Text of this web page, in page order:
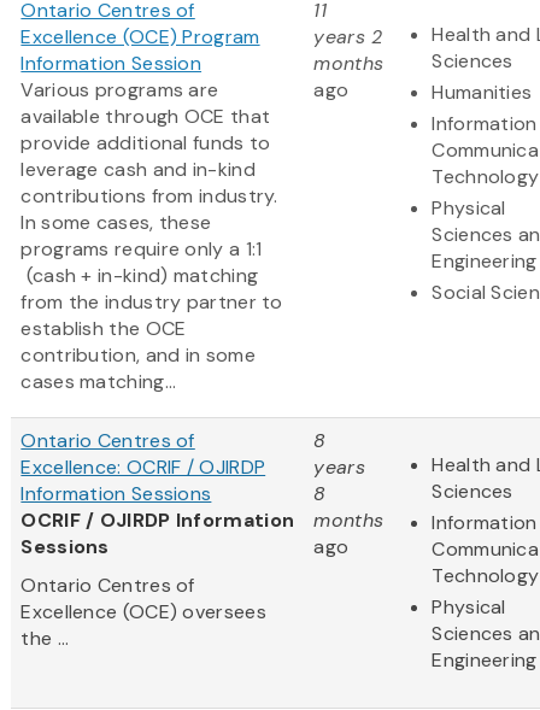
Ontario Centres of
Excellence (OCE) Program
Information Session
Various programs are
available through OCE that
provide additional funds to
leverage cash and in-kind
contributions from industry.
In some cases, these
programs require only a 1:1
(cash + in-kind) matching
from the industry partner to
establish the OCE
contribution, and in some
cases matching...
11
years 2
months
ago
Health and
Sciences
Humanities
Technology
Physical
Sciences
Engineering
Social
Ontario Centres of
Excellence: OCRIF / OJIRDP
Information Sessions
OCRIF / OJIRDP Information
Sessions
Ontario Centres of
Excellence (OCE) oversees
the ...
8
years
8
months
ago
Health and
Sciences
Technology
Physical
Sciences
Engineering